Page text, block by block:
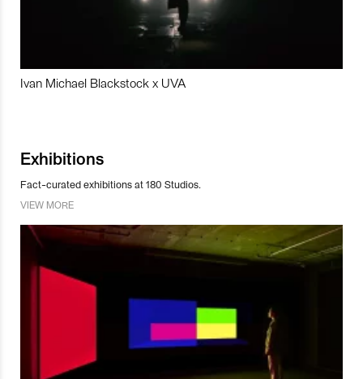
Ivan Michael Blackstock x UVA
Exhibitions
Fact-curated exhibitions at 180 Studios.
VIEW MORE